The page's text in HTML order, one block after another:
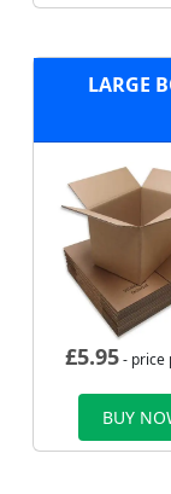
LARGE
£5.95- price
BUY